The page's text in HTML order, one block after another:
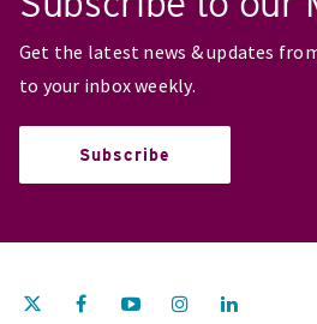
Get the latest news & updates
to your inbox weekly.
Subscribe